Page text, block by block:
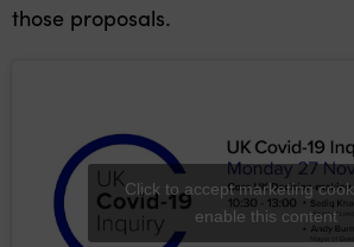
those proposals.
Click to accept marketing
enable this content